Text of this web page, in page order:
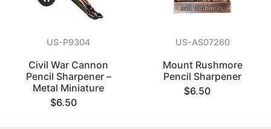
US-P9304
Civil War Cannon
Pencil Sharpener –
Metal Miniature
$6.50
US-AS07260
Mount Rushmore
Pencil Sharpener
$6.50